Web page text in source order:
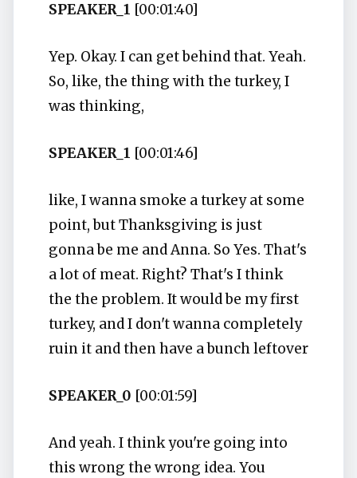
SPEAKER_1 [00:01:40]
Yep. Okay. I can get behind that. Yeah.
So, like, the thing with the turkey, I
was thinking,
SPEAKER_1 [00:01:46]
like, I wanna smoke a turkey at some
point, but Thanksgiving is just
gonna be me and Anna. So Yes. That's
a lot of meat. Right? That's I think
the the problem. It would be my first
turkey, and I don't wanna completely
ruin it and then have a bunch leftover
SPEAKER_0 [00:01:59]
And yeah. I think you're going into
this wrong the wrong idea. You